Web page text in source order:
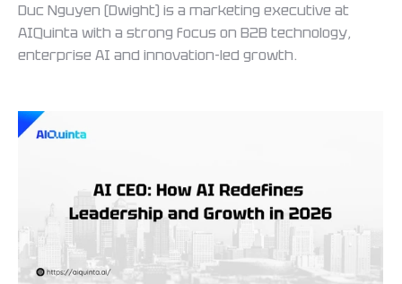
Duc Nguyen (Dwight) is a marketing executive at
AIQuinta with a strong focus on B2B technology,
enterprise AI and innovation-led growth.